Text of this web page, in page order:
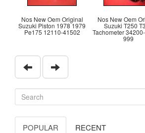
Nos New Oem Original
Suzuki Piston 1978 1979
Pe175 12110-41502
Nos New Oem
Suzuki T250
Tachometer
999
POPULAR RECENT